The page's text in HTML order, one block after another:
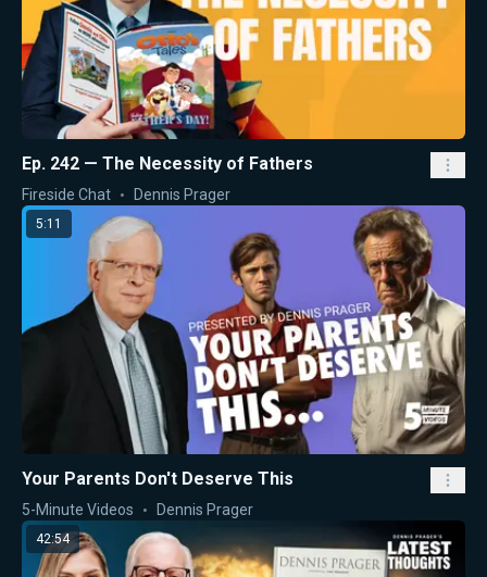
Ep. 242 — The Necessity of Fathers
Fireside Chat Dennis Prager
5:11
Your Parents Don't Deserve This
5-Minute Videos Dennis Prager
42:54